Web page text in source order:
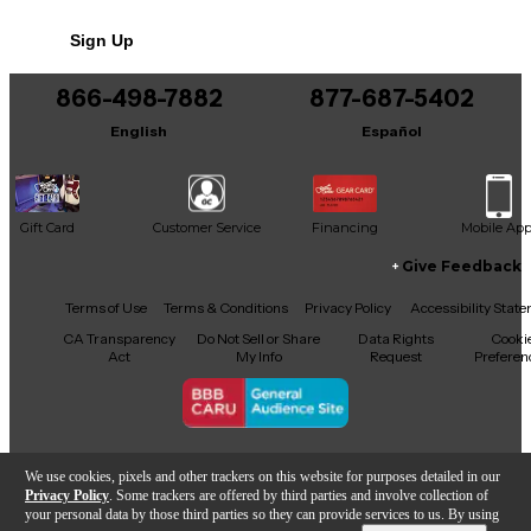
We use cookies, pixels and other trackers on this website for purposes detailed in our
Privacy Policy . Some trackers are offered by third parties and involve collection of
your personal data by those third parties so they can provide services to us. By using
It may be Answered within 48 hours.
Sign Up
866-498-7882
English
877-687-5402
Español
Gift Card Customer Service Financing Mobile App
Facebook
X YouTubeInstagram
TikTokThreads
Give Feedback
Terms of Use Terms & Conditions Privacy Policy
Accessibility
CA Transparency
Act
Do Not Sell or Share
My Info
Data Rights
Request
Copyright © Guitar Center Inc.